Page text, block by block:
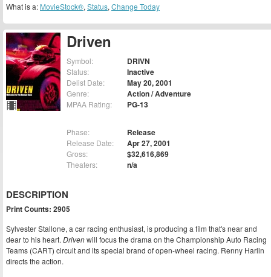
Driven
Symbol: DRIVN
Status: Inactive
Delist Date: May 20, 2001
Genre: Action / Adventure
MPAA Rating: PG-13
Phase: Release
Release Date: Apr 27, 2001
Gross: $32,616,869
Theaters: n/a
DESCRIPTION
Print Counts: 2905
Sylvester Stallone, a car racing enthusiast, is producing a film that's near and
dear to his heart. Drivenwill focus the drama on the Championship Auto Racing
Teams (CART) circuit and its special brand of open-wheel racing. Renny Harlin
directs the action.
What is a: MovieStock®, Status, Change Today